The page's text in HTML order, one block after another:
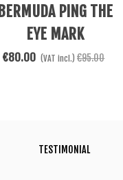
See More
BERMUDA PING THE
EYE MARK
€80.00 (VAT incl.) €95.00
TESTIMONIAL